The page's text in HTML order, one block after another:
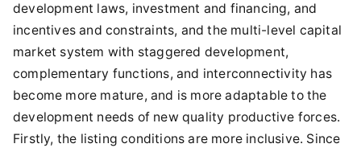
development laws, investment and financing, and
incentives and constraints, and the multi-level capital
market system with staggered development,
complementary functions, and interconnectivity has
become more mature, and is more adaptable to the
development needs of new quality productive forces.
Firstly, the listing conditions are more inclusive. Since